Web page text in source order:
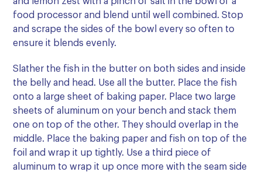
food processor and blend until well combined. Stop
and scrape the sides of the bowl every so often to
ensure it blends evenly.
Slather the fish in the butter on both sides and inside
the belly and head. Use all the butter. Place the fish
onto a large sheet of baking paper. Place two large
sheets of aluminum on your bench and stack them
one on top of the other. They should overlap in the
middle. Place the baking paper and fish on top of the
foil and wrap it up tightly. Use a third piece of
aluminum to wrap it up once more with the seam side